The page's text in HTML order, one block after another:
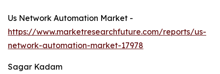
Us Network Automation Market -
https://www.marketresearchfuture.com/reports/us-
network-automation-market-17978
Sagar Kadam